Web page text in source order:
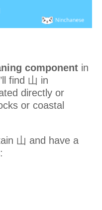
component in
find 山 in
directly or
or coastal
山 and have a